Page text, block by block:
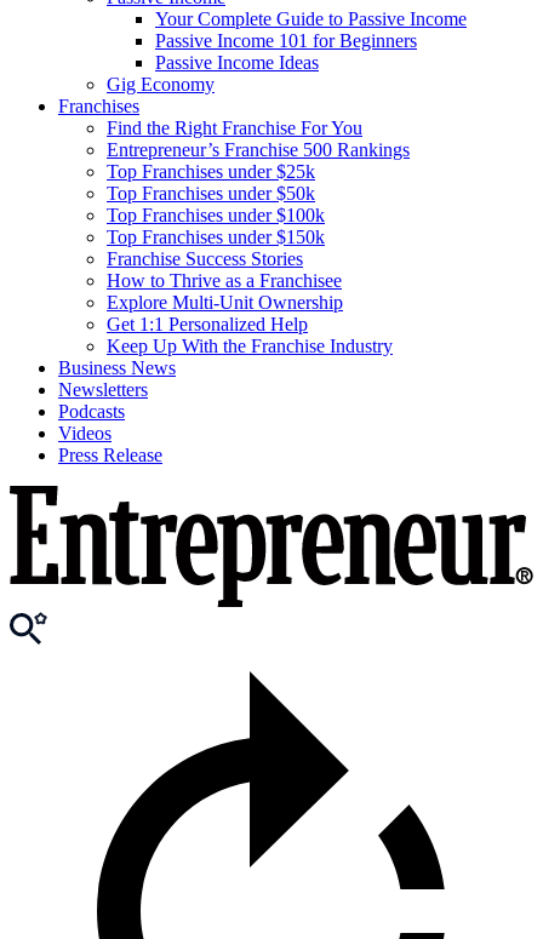
Your Complete Guide to Passive Income
Passive Income 101 for Beginners
Passive Income Ideas
Gig Economy
Franchises
Find the Right Franchise For You
Entrepreneur’s Franchise 500 Rankings
Top Franchises under $25k
Top Franchises under $50k
Top Franchises under $100k
Top Franchises under $150k
Franchise Success Stories
How to Thrive as a Franchisee
Explore Multi-Unit Ownership
Get 1:1 Personalized Help
Keep Up With the Franchise Industry
Business News
Newsletters
Podcasts
Videos
Press Release